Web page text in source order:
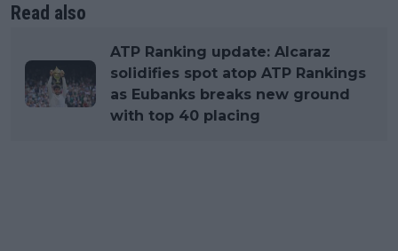
Read also
ATP Ranking update: Alcaraz
solidifies spot atop ATP Rankings
as Eubanks breaks new ground
with top 40 placing